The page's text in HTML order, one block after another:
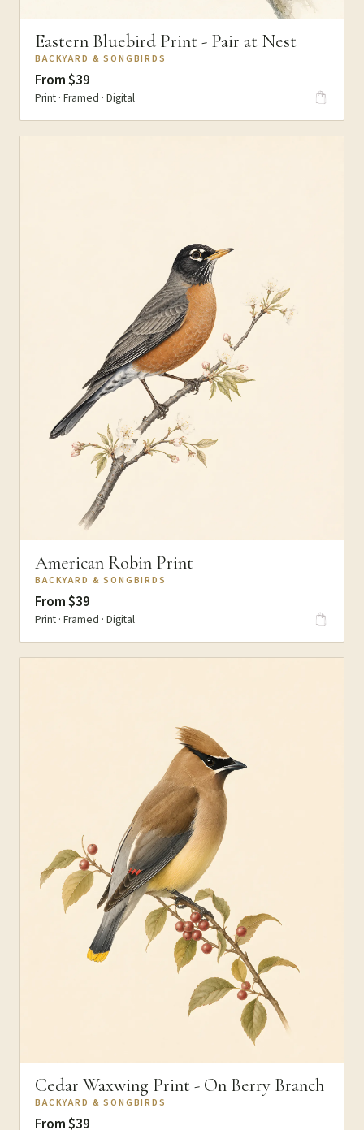
Eastern Bluebird Print - Pair at Nest
BACKYARD & SONGBIRDS
From $39
Print · Framed · Digital
American Robin Print
BACKYARD & SONGBIRDS
From $39
Print · Framed · Digital
Cedar Waxwing Print - On Berry Branch
BACKYARD & SONGBIRDS
From $39